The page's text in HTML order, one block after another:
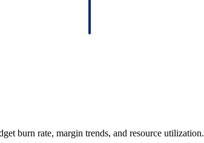
burn rate, margin trends, and resource utilization.